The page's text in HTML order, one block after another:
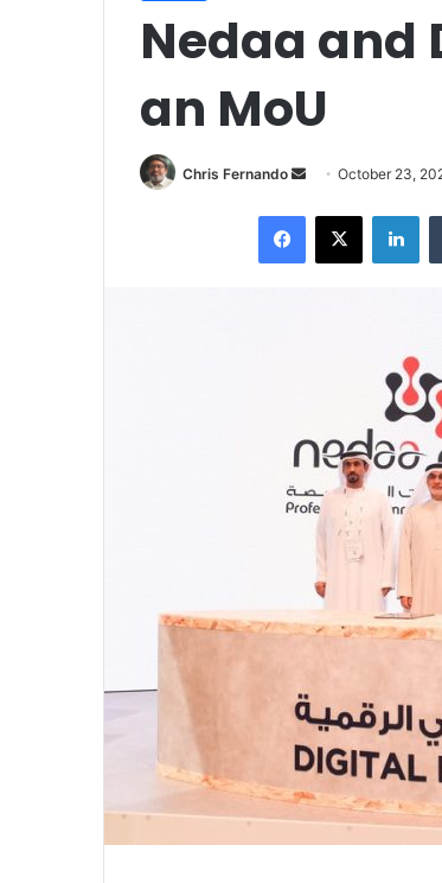
Nedaa and
an MoU
Chris Fernando
Send
email
October 23,
Facebook
X